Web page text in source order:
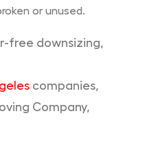
or unused.
free downsizing,
companies,
Company,